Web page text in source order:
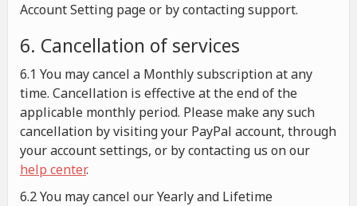
Account Setting page or by contacting support.
6. Cancellation of services
6.1 You may cancel a Monthly subscription at any
time. Cancellation is effective at the end of the
applicable monthly period. Please make any such
cancellation by visiting your PayPal account, through
your account settings, or by contacting us on our
help center.
6.2 You may cancel our Yearly and Lifetime